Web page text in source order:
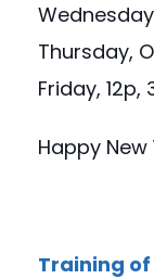
Thursday,
Friday, 12p,
Happy New
Training